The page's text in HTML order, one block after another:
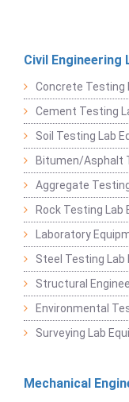
Civil Engineering
Concrete Testing
Cement Testing
Soil Testing Lab
Bitumen/Asphalt
Aggregate
Rock Testing Lab
Laboratory
Steel Testing Lab
Structural
Environmental
Surveying Lab
Mechanical